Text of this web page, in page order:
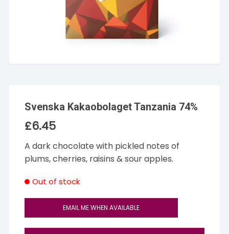
Svenska Kakaobolaget Tanzania 74%
£6.45
A dark chocolate with pickled notes of
plums, cherries, raisins & sour apples.
Out of stock
EMAIL ME WHEN AVAILABLE